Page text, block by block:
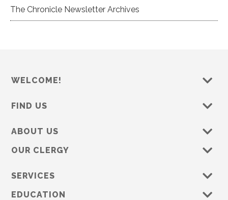
The Chronicle Newsletter Archives
WELCOME!
FIND US
ABOUT US
OUR CLERGY
SERVICES
EDUCATION